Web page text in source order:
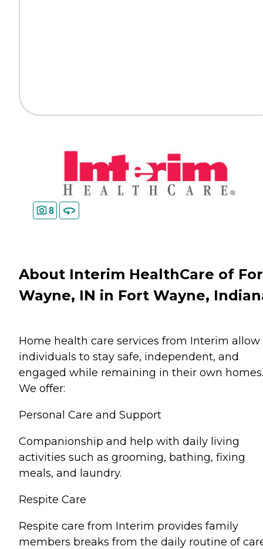
8
About Interim HealthCare of
Wayne, IN in Fort Wayne,
Home health care services from Interim allow
individuals to stay safe, independent, and
engaged while remaining in their own homes.
We offer:
Personal Care and Support
Companionship and help with daily living
activities such as grooming, bathing, fixing
meals, and laundry.
Respite Care
Respite care from Interim provides family
members breaks from the daily routine of